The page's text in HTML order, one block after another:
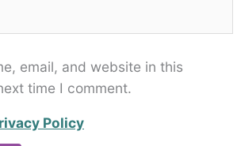
email, and website in this
time I comment.
Policy